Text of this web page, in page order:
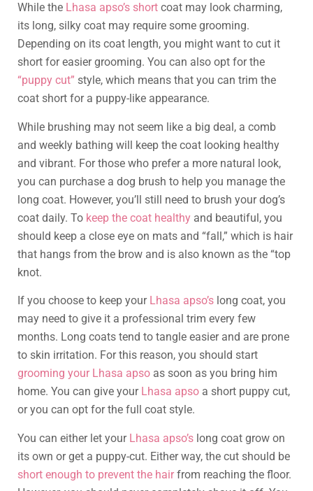
While the Lhasa apso’s short coat may look charming,
its long, silky coat may require some grooming.
Depending on its coat length, you might want to cut it
short for easier grooming. You can also opt for the
“puppy cut” style, which means that you can trim the
coat short for a puppy-like appearance.
While brushing may not seem like a big deal, a comb
and weekly bathing will keep the coat looking healthy
and vibrant. For those who prefer a more natural look,
you can purchase a dog brush to help you manage the
long coat. However, you’ll still need to brush your dog’s
coat daily. To keep the coat healthy and beautiful, you
should keep a close eye on mats and “fall,” which is hair
that hangs from the brow and is also known as the “top
knot.
If you choose to keep your Lhasa apso’s long coat, you
may need to give it a professional trim every few
months. Long coats tend to tangle easier and are prone
to skin irritation. For this reason, you should start
grooming your Lhasa apso as soon as you bring him
home. You can give your Lhasa apso a short puppy cut,
or you can opt for the full coat style.
You can either let your Lhasa apso’s long coat grow on
its own or get a puppy-cut. Either way, the cut should be
short enough to prevent the hairfrom reaching the floor.